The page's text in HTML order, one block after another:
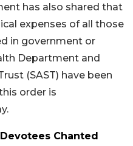
has also shared that
expenses of all those
in government or
Department and
(SAST) have been
order is
Devotees Chanted